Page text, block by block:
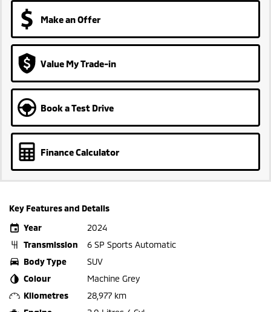
Make an Offer
Value My Trade-in
Book a Test Drive
Finance Calculator
Key Features and Details
Year
2024
Transmission
6 SP Sports Automatic
Body Type
SUV
Colour
Machine Grey
Kilometres
28,977 km